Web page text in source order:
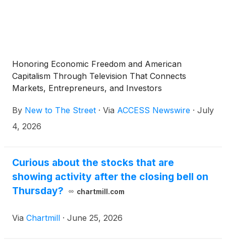
Honoring Economic Freedom and American
Capitalism Through Television That Connects
Markets, Entrepreneurs, and Investors
By New to The Street · Via ACCESS Newswire · July
4, 2026
Curious about the stocks that are
showing activity after the closing bell on
Thursday?
chartmill.com
Via Chartmill · June 25, 2026